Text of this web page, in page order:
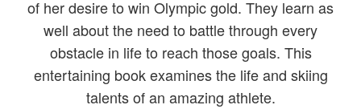
of her desire to win Olympic gold. They learn as
well about the need to battle through every
obstacle in life to reach those goals. This
entertaining book examines the life and skiing
talents of an amazing athlete.